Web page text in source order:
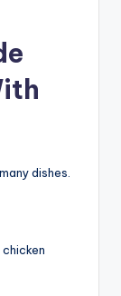
dishes.